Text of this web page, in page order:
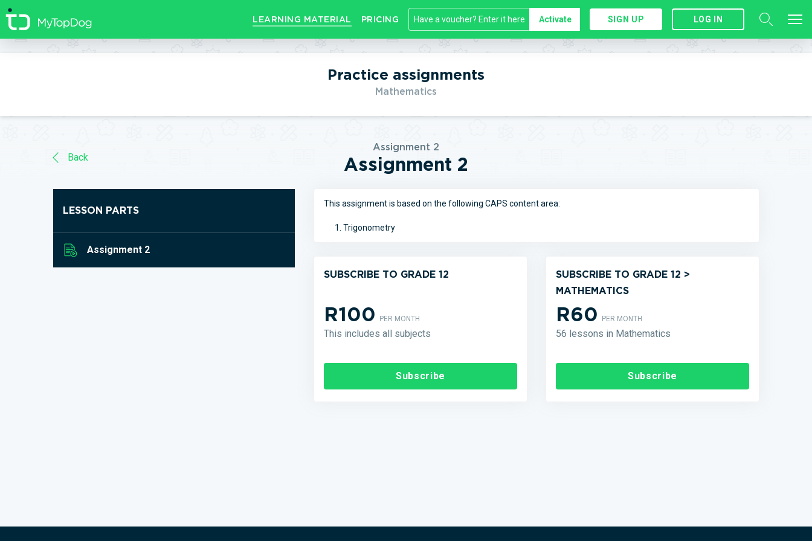
//]]>
LEARNING MATERIAL PRICING Activate SIGN UP LOG IN
Practice assignments
Mathematics
Back
Assignment 2
Assignment 2
LESSON PARTS
Assignment 2
This assignment is based on the following CAPS content area:
Trigonometry
SUBSCRIBE TO GRADE 12
R100PER MONTH
This includes all subjects
Subscribe
SUBSCRIBE TO GRADE 12 >
MATHEMATICS
R60PER MONTH
56 lessons in Mathematics
Subscribe